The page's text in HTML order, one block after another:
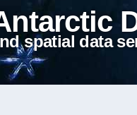
spatial data